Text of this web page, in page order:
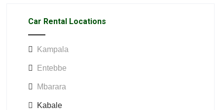
Car Rental Locations
Kampala
Entebbe
Mbarara
Kabale